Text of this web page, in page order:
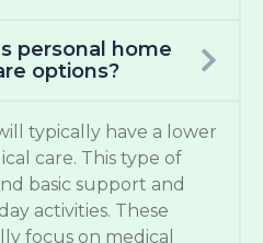
personal home
options?
typically have a lower
care. This type of
basic support and
activities. These
focus on medical